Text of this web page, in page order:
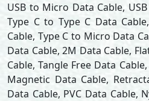
USB to Micro Data Cable,
Type C to Type C Data
Cable, Type C to Micro Data
Data Cable, 2M Data Cable,
Cable, Tangle Free Data
Magnetic Data Cable,
Data Cable, PVC Data Cable,